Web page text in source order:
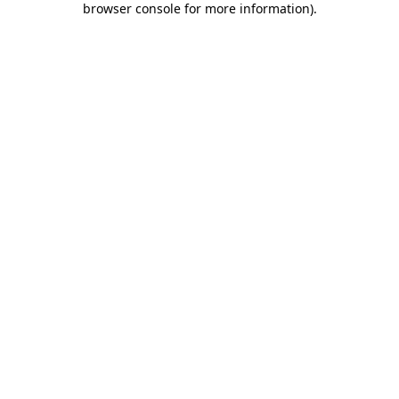
browser console for more information).